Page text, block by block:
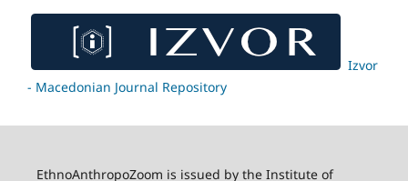
Izvor
- Macedonian Journal Repository
EthnoAnthropoZoom is issued by the Institute of